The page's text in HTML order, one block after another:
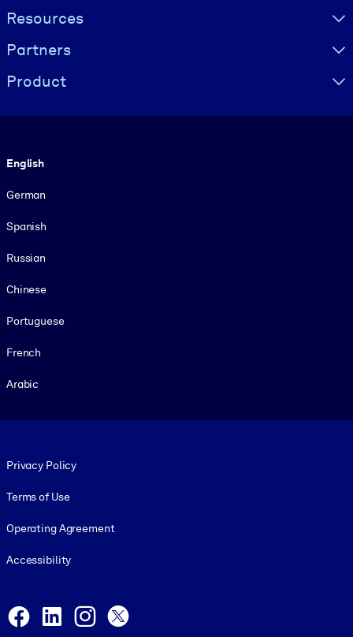
Resources
Partners
Product
English
German
Spanish
Russian
Chinese
Portuguese
French
Arabic
Privacy Policy
Terms of Use
Operating Agreement
Accessibility
Facebook
LinkedInInstagram